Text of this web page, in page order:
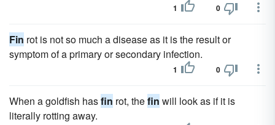
1 0
Fin rot is not so much a disease as it is the result or
symptom of a primary or secondary infection.
1 0
When a goldfish hasfin rot, thefin will look as if it is
literally rotting away.